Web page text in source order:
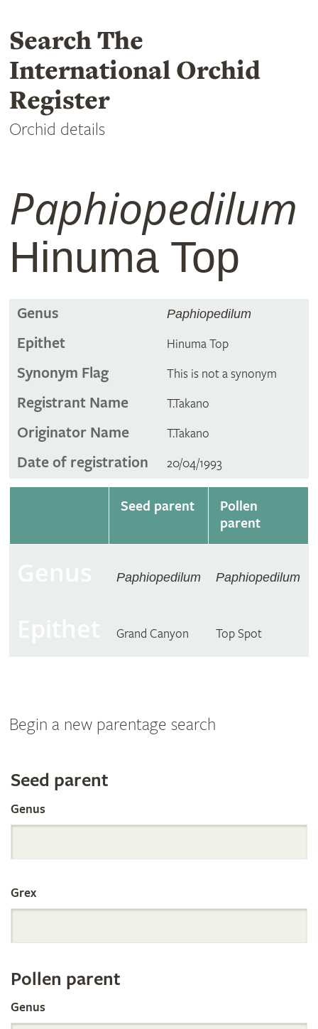
Search The
International Orchid
Register
Orchid details
Paphiopedilum
Hinuma Top
Genus Paphiopedilum
Epithet Hinuma Top
Synonym Flag This is not a synonym
Registrant Name T.Takano
Originator Name T.Takano
Date of registration 20/04/1993
Seed parent
Pollen
parent
Paphiopedilum Paphiopedilum
Grand Canyon Top Spot
Begin a new parentage search
Search
the
International
Orchid
Register
Seed parent
Genus
Grex
Pollen parent
Genus